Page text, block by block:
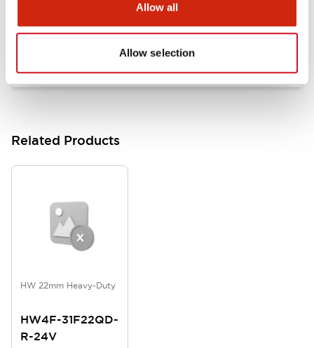
Allow all
Allow selection
HW Series Catalog_Screw
Related Products
HW 22mm Heavy-Duty
HW4F-31F22QD-
R-24V